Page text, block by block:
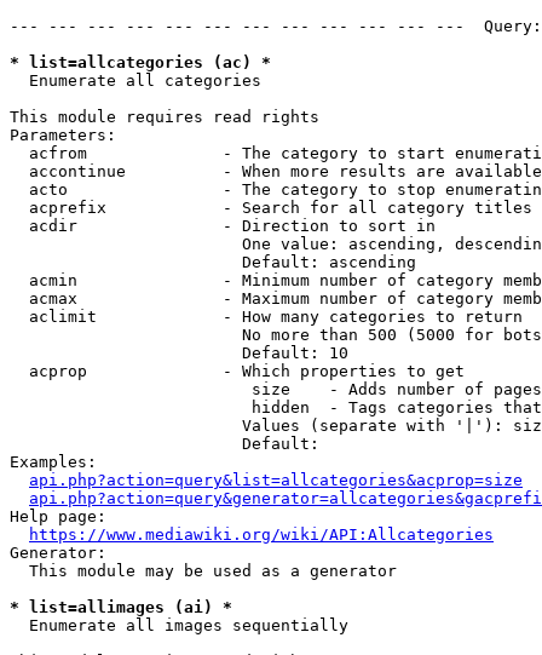
--- --- --- --- --- --- --- --- --- --- --- ---
* list=allcategories (ac) *
  Enumerate all categories
This module requires read rights
Parameters:
acfrom              - The category to start
accontinue          - When more results are
acto                - The category to stop
acprefix            - Search for all category titles
  acdir               - Direction to sort in
One value: ascending,
                        Default: ascending
acmin               - Minimum number of category
acmax               - Maximum number of category
  aclimit             - How many categories to return
No more than 500 (5000 for
                        Default: 10
  acprop              - Which properties to get
size    - Adds number of
hidden  - Tags categories
Values (separate with '|'):
                        Default:
Examples:
api.php?action=query&list=allcategories&acprop=size
Help page:
https://www.mediawiki.org/wiki/API:Allcategories
Generator:
  This module may be used as a generator
* list=allimages (ai) *
  Enumerate all images sequentially